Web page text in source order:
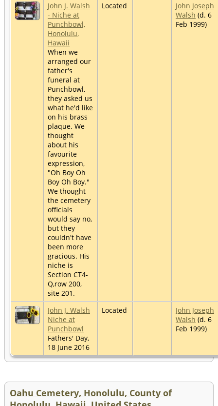
John J. Walsh
- Niche at
Punchbowl,
Honolulu,
Hawaii
When we
arranged our
father's
funeral at
Punchbowl,
they asked us
what he'd like
on his brass
plaque. We
thought
about his
favourite
expression,
"Oh Boy Oh
Boy Oh Boy."
We thought
the cemetery
officials
would say no,
but they
couldn't have
been more
gracious. His
niche is
Section CT4-
Q,row 200,
site 201.
Located
John Joseph
Walsh (d. 6
Feb 1999)
John J. Walsh
Niche at
Punchbowl
Fathers' Day,
18 June 2016
Located
John Joseph
Walsh (d. 6
Feb 1999)
Oahu Cemetery, Honolulu, County of